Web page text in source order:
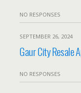
NO RESPONSES
SEPTEMBER 26, 2024
Gaur City Resale
NO RESPONSES